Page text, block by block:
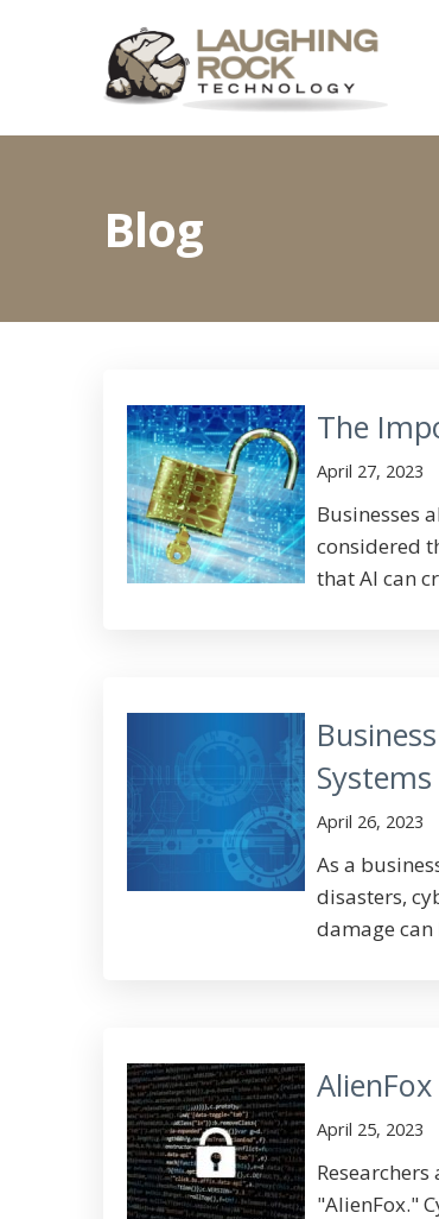
Blog
The
April 27, 2023
Businesses
considered
that AI can
April 26, 2023
As a
disasters,
damage
April 25, 2023
"AlienFox."